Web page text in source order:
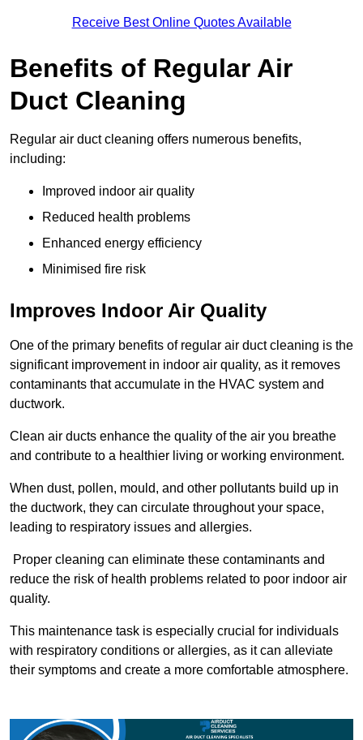
Receive Best Online Quotes Available
Benefits of Regular Air
Duct Cleaning
Regular air duct cleaning offers numerous benefits,
including:
Improved indoor air quality
Reduced health problems
Enhanced energy efficiency
Minimised fire risk
Improves Indoor Air Quality
One of the primary benefits of regular air duct cleaning is the
significant improvement in indoor air quality, as it removes
contaminants that accumulate in the HVAC system and
ductwork.
Clean air ducts enhance the quality of the air you breathe
and contribute to a healthier living or working environment.
When dust, pollen, mould, and other pollutants build up in
the ductwork, they can circulate throughout your space,
leading to respiratory issues and allergies.
Proper cleaning can eliminate these contaminants and
reduce the risk of health problems related to poor indoor air
quality.
This maintenance task is especially crucial for individuals
with respiratory conditions or allergies, as it can alleviate
their symptoms and create a more comfortable atmosphere.